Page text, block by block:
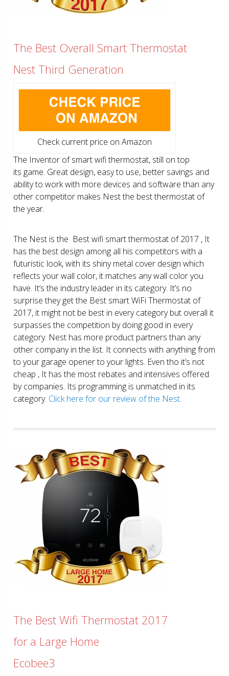
The Best Overall Smart Thermostat
Nest Third Generation
Check current price on Amazon
The Inventor of smart wifi thermostat, still on top
its game. Great design, easy to use, better savings and
ability to work with more devices and software than any
other competitor makes Nest the best thermostat of
the year.
The Nest is the Best wifi smart thermostat of 2017 , It
has the best design among all his competitors with a
futuristic look, with its shiny metal cover design which
reflects your wall color, it matches any wall color you
have. It’s the industry leader in its category. It’s no
surprise they get the Best smart WiFi Thermostat of
2017, it might not be best in every category but overall it
surpasses the competition by doing good in every
category. Nest has more product partners than any
other company in the list. It connects with anything from
to your garage opener to your lights. Even tho it’s not
cheap , It has the most rebates and intensives offered
by companies. Its programming is unmatched in its
category. Click here for our review of the Nest.
The Best Wifi Thermostat 2017
for a Large Home
Ecobee3